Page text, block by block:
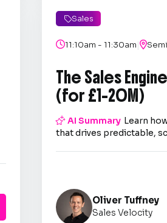
Sales
11:10am - 11:30am|
The Sales
(for £1–20M)
AI Summary Learn
that drives predictable,
Oliver Tuffney
Sales Velocity